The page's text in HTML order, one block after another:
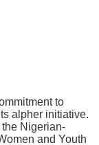
to
alpher initiative.
Nigerian-
and Youth